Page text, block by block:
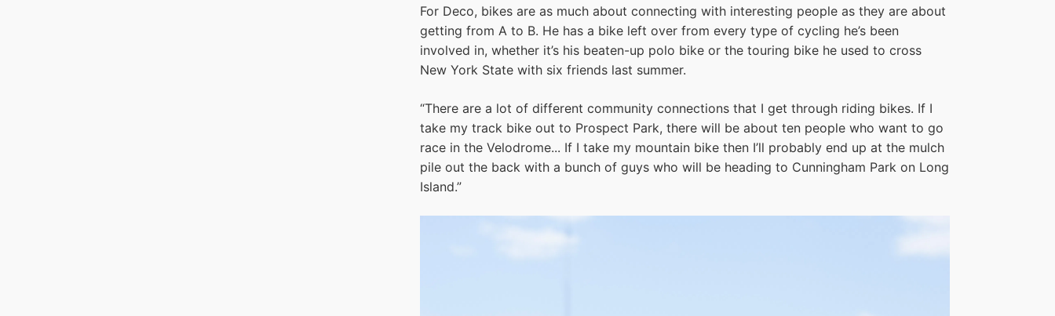
For Deco, bikes are as much about connecting with interesting people as they are about
getting from A to B. He has a bike left over from every type of cycling he’s been
involved in, whether it’s his beaten-up polo bike or the touring bike he used to cross
New York State with six friends last summer.
“There are a lot of different community connections that I get through riding bikes. If I
take my track bike out to Prospect Park, there will be about ten people who want to go
race in the Velodrome... If I take my mountain bike then I’ll probably end up at the mulch
pile out the back with a bunch of guys who will be heading to Cunningham Park on Long
Island.”